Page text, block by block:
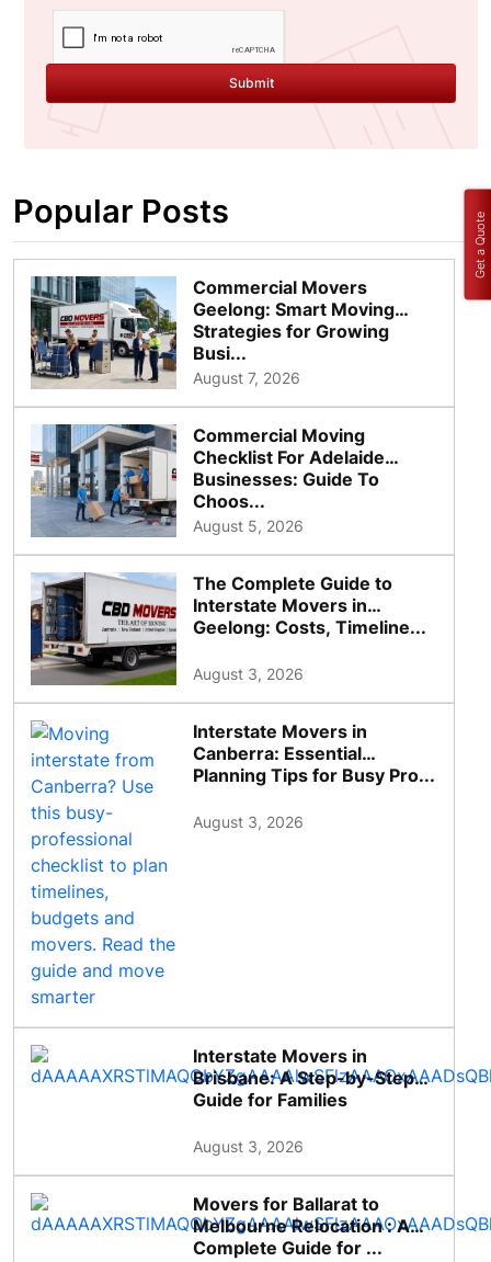
Submit
Popular Posts
Commercial Movers
Geelong: Smart Moving
Strategies for Growing
Busi...
August 7, 2026
Commercial Moving
Checklist For Adelaide
Businesses: Guide To
Choos...
August 5, 2026
The Complete Guide to
Interstate Movers in
Geelong: Costs, Timeline...
August 3, 2026
Interstate Movers in
Canberra: Essential
Planning Tips for Busy Pro...
August 3, 2026
Interstate Movers in
Brisbane: A Step-by-Step
Guide for Families
August 3, 2026
Movers for Ballarat to
Melbourne Relocation : A
Complete Guide for ...
Get a Quote